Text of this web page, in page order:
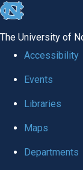
skip to the end of
The University of
Accessibility
Events
Libraries
Maps
Departments